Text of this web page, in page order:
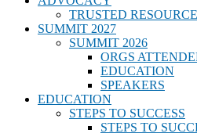
TRUSTED
SUMMIT 2027
SUMMIT 2026
ORGS
EDUCATION
SPEAKERS
EDUCATION
STEPS TO SUCCESS
STEPS TO